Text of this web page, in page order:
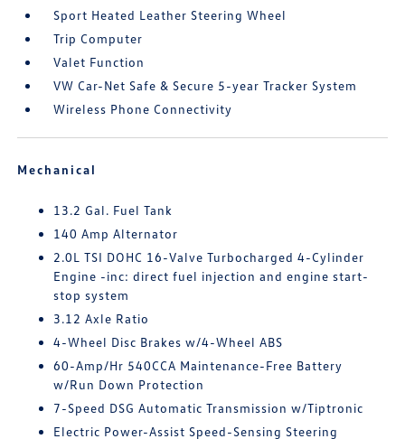
Sport Heated Leather Steering Wheel
Trip Computer
Valet Function
VW Car-Net Safe & Secure 5-year Tracker System
Wireless Phone Connectivity
Mechanical
13.2 Gal. Fuel Tank
140 Amp Alternator
2.0L TSI DOHC 16-Valve Turbocharged 4-Cylinder
Engine -inc: direct fuel injection and engine start-
stop system
3.12 Axle Ratio
4-Wheel Disc Brakes w/4-Wheel ABS
60-Amp/Hr 540CCA Maintenance-Free Battery
w/Run Down Protection
7-Speed DSG Automatic Transmission w/Tiptronic
Electric Power-Assist Speed-Sensing Steering